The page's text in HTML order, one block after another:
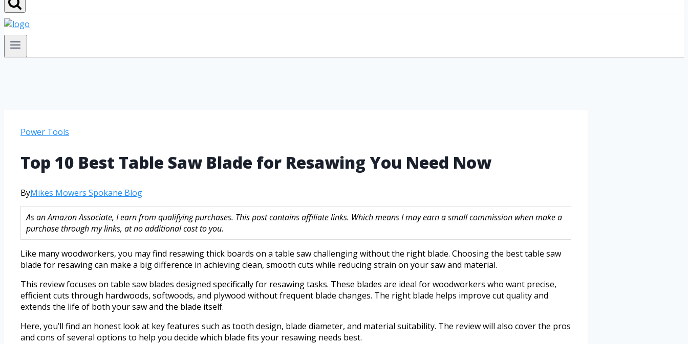
Power Tools
Top 10 Best Table Saw Blade for Resawing You Need Now
ByMikes Mowers Spokane Blog
As an Amazon Associate, I earn from qualifying purchases. This post contains affiliate links. Which means I may earn a small commission when make a
purchase through my links, at no additional cost to you.
Like many woodworkers, you may find resawing thick boards on a table saw challenging without the right blade. Choosing the best table saw
blade for resawing can make a big difference in achieving clean, smooth cuts while reducing strain on your saw and material.
This review focuses on table saw blades designed specifically for resawing tasks. These blades are ideal for woodworkers who want precise,
efficient cuts through hardwoods, softwoods, and plywood without frequent blade changes. The right blade helps improve cut quality and
extends the life of both your saw and the blade itself.
Here, you’ll find an honest look at key features such as tooth design, blade diameter, and material suitability. The review will also cover the pros
and cons of several options to help you decide which blade fits your resawing needs best.